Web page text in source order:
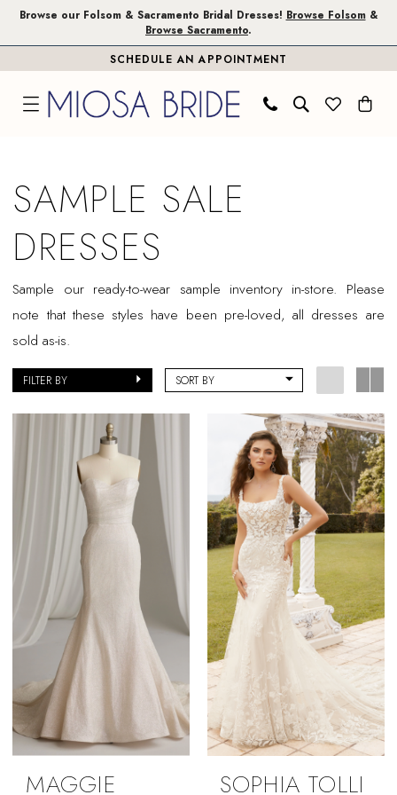
Skip
Skip
Enable
impaired
Pause
content
Browse our Folsom & Sacramento Bridal Dresses! Browse Folsom&
Browse Sacramento.
SCHEDULE AN APPOINTMENT
Dresses
Miosa
SAMPLE SALE
DRESSES
Sample our ready-to-wear sample inventory in-store. Please
note that these styles have been pre-loved, all dresses are
sold as-is.
FILTER BY SORT BY
MAGGIE SOPHIA TOLLI